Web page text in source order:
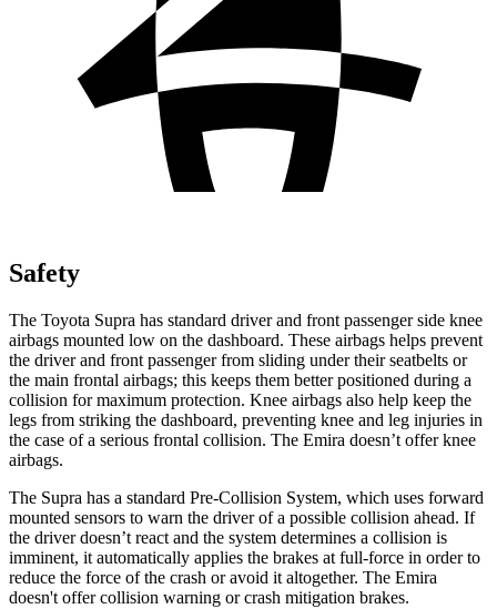
Safety
The Toyota Supra has standard driver and front passenger side knee
airbags mounted low on the dashboard. These airbags helps prevent
the driver and front passenger from sliding under their seatbelts or
the main frontal airbags; this keeps them better positioned during a
collision for maximum protection. Knee airbags also help keep the
legs from striking the dashboard, preventing knee and leg injuries in
the case of a serious frontal collision. The Emira doesn’t offer knee
airbags.
The Supra has a standard Pre-Collision System, which uses forward
mounted sensors to warn the driver of a possible collision ahead. If
the driver doesn’t react and the system determines a collision is
imminent, it automatically applies the brakes at full-force in order to
reduce the force of the crash or avoid it altogether. The Emira
doesn't offer collision warning or crash mitigation brakes.